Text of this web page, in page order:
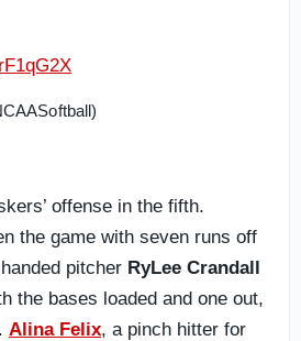
offense in the fifth.
the game with seven runs off
pitcher RyLee Crandall
the bases loaded and one out,
Alina Felix, a pinch hitter for